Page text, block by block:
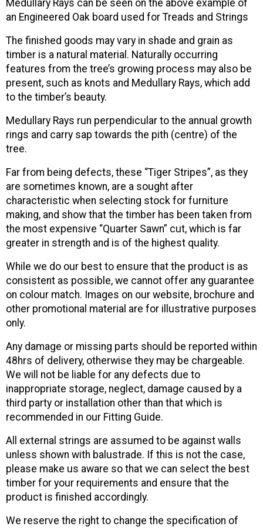
Medullary Rays can be seen on the above example of
an Engineered Oak board used for Treads and Strings
The finished goods may vary in shade and grain as
timber is a natural material. Naturally occurring
features from the tree’s growing process may also be
present, such as knots and Medullary Rays, which add
to the timber’s beauty.
Medullary Rays run perpendicular to the annual growth
rings and carry sap towards the pith (centre) of the
tree.
Far from being defects, these “Tiger Stripes”, as they
are sometimes known, are a sought after
characteristic when selecting stock for furniture
making, and show that the timber has been taken from
the most expensive “Quarter Sawn” cut, which is far
greater in strength and is of the highest quality.
While we do our best to ensure that the product is as
consistent as possible, we cannot offer any guarantee
on colour match. Images on our website, brochure and
other promotional material are for illustrative purposes
only.
Any damage or missing parts should be reported within
48hrs of delivery, otherwise they may be chargeable.
We will not be liable for any defects due to
inappropriate storage, neglect, damage caused by a
third party or installation other than that which is
recommended in our Fitting Guide.
All external strings are assumed to be against walls
unless shown with balustrade. If this is not the case,
please make us aware so that we can select the best
timber for your requirements and ensure that the
product is finished accordingly.
We reserve the right to change the specification of